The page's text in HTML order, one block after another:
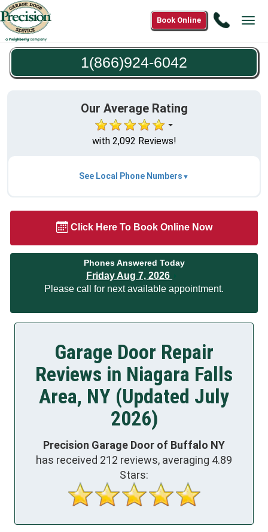
Call
6042
Book Online
1(866)924-6042
Our Average Rating
with 2,092 Reviews!
See Local Phone Numbers
Click Here To Book Online Now
Phones Answered Today
Friday Aug 7, 2026
Please call for next available appointment.
Garage Door Repair
Reviews in Niagara Falls
Area, NY (Updated July
2026)
Precision Garage Door of Buffalo NY
has received 212 reviews, averaging 4.89
Stars: